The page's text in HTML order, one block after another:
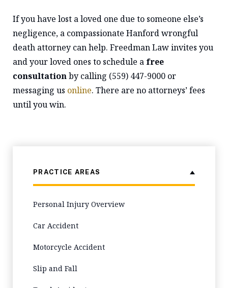
If you have lost a loved one due to someone else’s
negligence, a compassionate Hanford wrongful
death attorney can help. Freedman Law invites you
and your loved ones to schedule a free
consultationby calling (559) 447-9000 or
messaging us online. There are no attorneys’ fees
until you win.
PRACTICE AREAS
Personal Injury Overview
Car Accident
Motorcycle Accident
Slip and Fall